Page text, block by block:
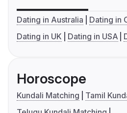
Dating in Australia
Dating in
Dating in UK
Dating in USA
Horoscope
Kundali Matching
Tamil